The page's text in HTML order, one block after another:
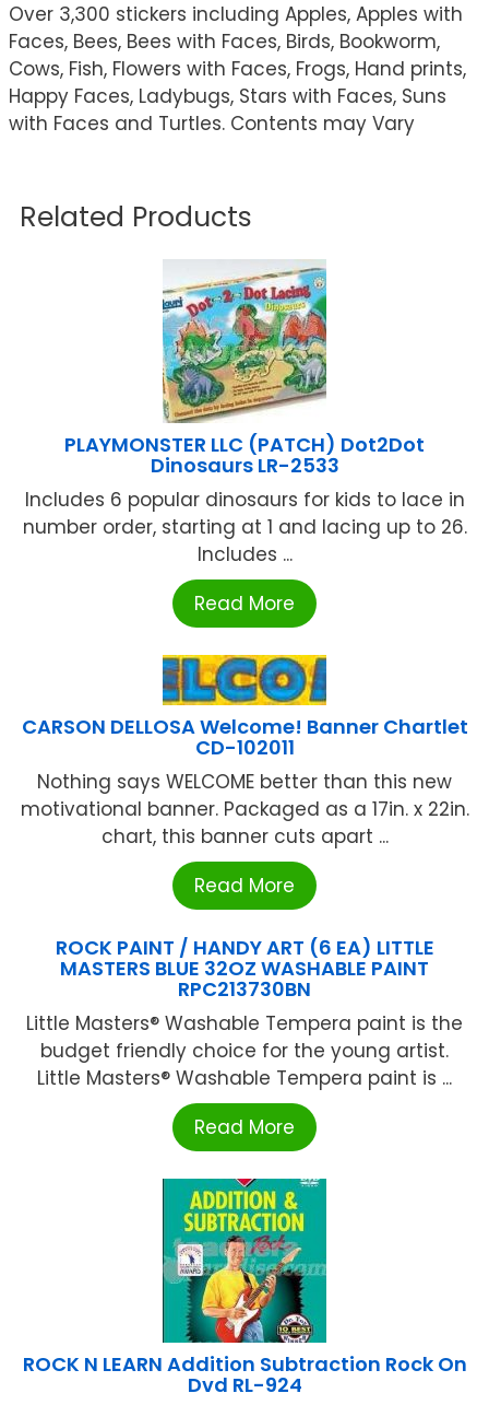
Over 3,300 stickers including Apples, Apples with
Faces, Bees, Bees with Faces, Birds, Bookworm,
Cows, Fish, Flowers with Faces, Frogs, Hand prints,
Happy Faces, Ladybugs, Stars with Faces, Suns
with Faces and Turtles. Contents may Vary
Related Products
PLAYMONSTER LLC (PATCH) Dot2Dot
Dinosaurs LR-2533
Includes 6 popular dinosaurs for kids to lace in
number order, starting at 1 and lacing up to 26.
Includes ...
Read More
CARSON DELLOSA Welcome! Banner Chartlet
CD-102011
Nothing says WELCOME better than this new
motivational banner. Packaged as a 17in. x 22in.
chart, this banner cuts apart ...
Read More
ROCK PAINT / HANDY ART (6 EA) LITTLE
MASTERS BLUE 32OZ WASHABLE PAINT
RPC213730BN
Little Masters® Washable Tempera paint is the
budget friendly choice for the young artist.
Little Masters® Washable Tempera paint is ...
Read More
ROCK N LEARN Addition Subtraction Rock On
Dvd RL-924